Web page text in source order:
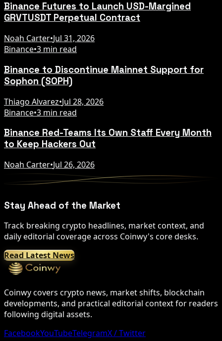
Binance Futures to Launch USD-Margined
GRVTUSDT Perpetual Contract
Noah Carter•Jul 31, 2026
Binance•3 min read
Binance to Discontinue Mainnet Support for
Sophon (SOPH)
Thiago Alvarez•Jul 28, 2026
Binance•3 min read
Binance Red-Teams Its Own Staff Every Month
to Keep Hackers Out
Noah Carter•Jul 26, 2026
Stay Ahead of the Market
Track breaking crypto headlines, market context, and
daily editorial coverage across Coinwy's core desks.
Read Latest News
Coinwy covers crypto news, market shifts, blockchain
developments, and practical editorial context for readers
following digital assets.
FacebookYouTubeTelegramX / Twitter